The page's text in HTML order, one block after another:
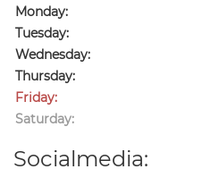
Monday:
Tuesday:
Wednesday:
Thursday:
Friday:
Saturday:
Socialmedia: